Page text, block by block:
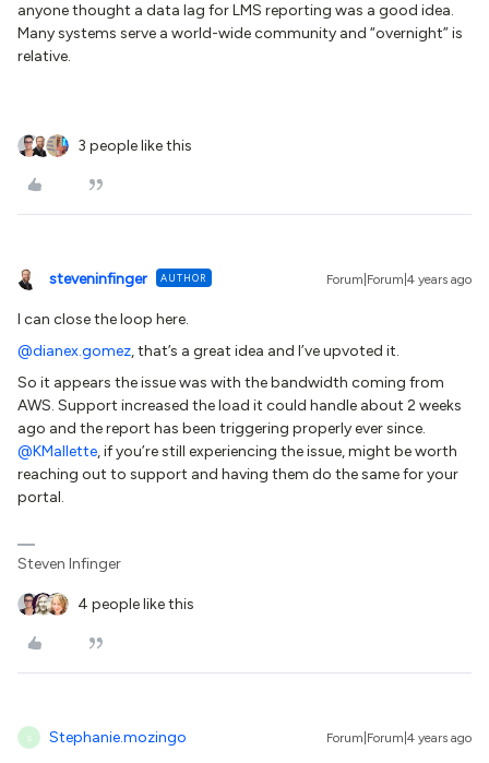
anyone thought a data lag for LMS reporting was a good idea.
Many systems serve a world-wide community and “overnight” is
relative.
3 people like this
steveninfinger AUTHOR Forum|Forum|4 years ago
I can close the loop here.
@dianex.gomez, that’s a great idea and I’ve upvoted it.
So it appears the issue was with the bandwidth coming from
AWS. Support increased the load it could handle about 2 weeks
ago and the report has been triggering properly ever since.
@KMallette, if you’re still experiencing the issue, might be worth
reaching out to support and having them do the same for your
portal.
Steven Infinger
4 people like this
S Stephanie.mozingo Forum|Forum|4 years ago